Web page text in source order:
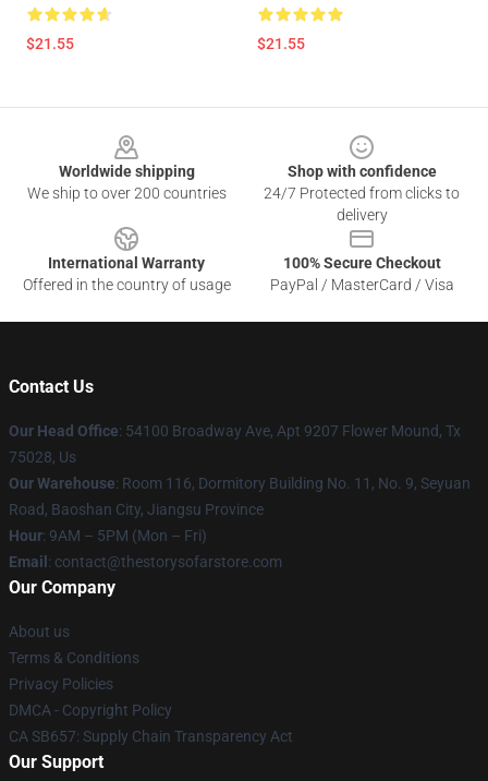
$21.55 $21.55
Worldwide shipping
We ship to over 200 countries
Shop with confidence
24/7 Protected from clicks to
delivery
International Warranty
Offered in the country of usage
100% Secure Checkout
PayPal / MasterCard / Visa
Contact Us
Our Head Office: 54100 Broadway Ave, Apt 9207 Flower Mound, Tx
75028, Us
Our Warehouse: Room 116, Dormitory Building No. 11, No. 9, Seyuan
Road, Baoshan City, Jiangsu Province
Hour: 9AM – 5PM (Mon – Fri)
Email : contact@thestorysofarstore.com
Our Company
About us
Terms & Conditions
Privacy Policies
DMCA - Copyright Policy
CA SB657: Supply Chain Transparency Act
Our Support